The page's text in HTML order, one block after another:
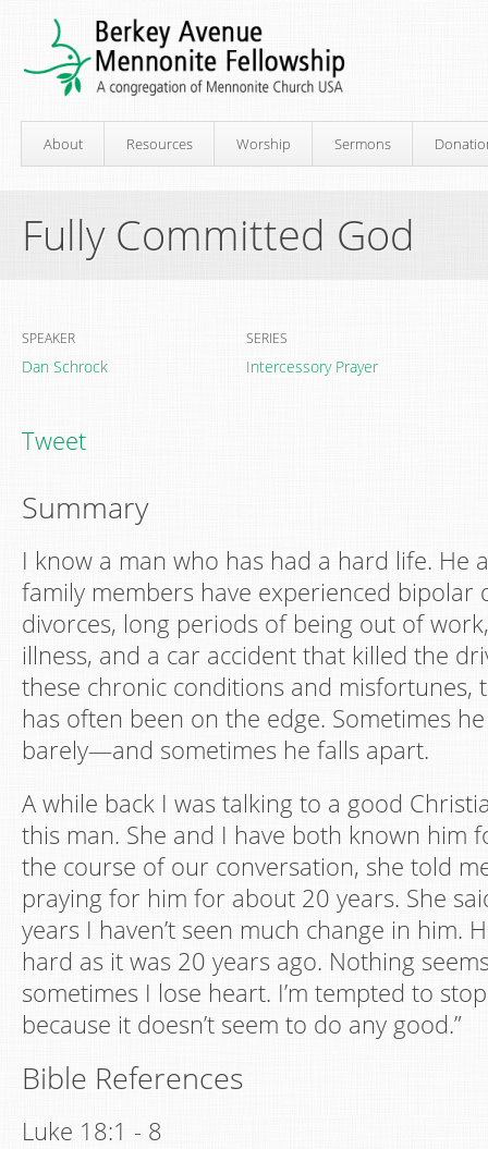
About Resources Worship Sermons
Fully Committed God
SPEAKER
Dan Schrock
SERIES
Intercessory Prayer
Tweet
Summary
I know a man who has had a hard life. He
family members have experienced bipolar
divorces, long periods of being out of
illness, and a car accident that killed the
these chronic conditions and misfortunes,
has often been on the edge. Sometimes
barely—and sometimes he falls apart.
A while back I was talking to a good
this man. She and I have both known him
the course of our conversation, she told
praying for him for about 20 years. She
years I haven’t seen much change in him.
hard as it was 20 years ago. Nothing
sometimes I lose heart. I’m tempted to
because it doesn’t seem to do any good.”
Bible References
Luke 18:1 - 8